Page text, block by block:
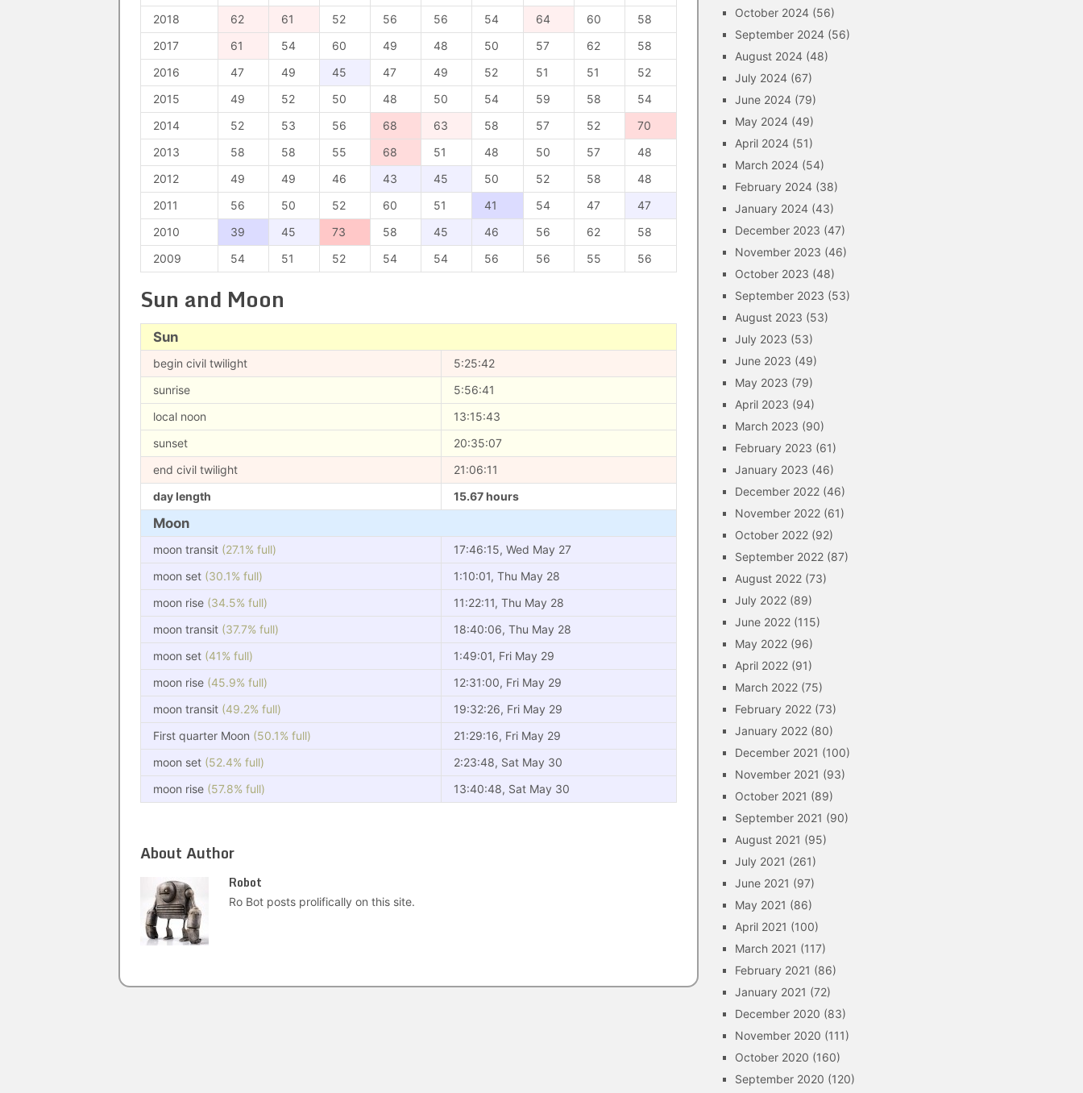
2018
62 61 52 56 56 54 64 60
58
2017
61 54 60 49 48 50 57 62
58
2016
47 49 45 47 49 52 51 51
52
2015
49 52 50 48 50 54 59 58
54
2014
52 53 56 68 63 58 57 52
70
2013
58 58 55 68 51 48 50 57
48
2012
49 49 46 43 45 50 52 58
48
2011
56 50 52 60 51 41 54 47
47
2010
39 45 73 58 45 46 56 62
58
2009
54 51 52 54 54 56 56 55 56
Sun and Moon
Sun
begin civil twilight
5:25:42
sunrise
5:56:41
local noon
13:15:43
sunset
20:35:07
end civil twilight
21:06:11
day length
15.67 hours
Moon
moon transit (27.1% full)
17:46:15, Wed May 27
moon set (30.1% full)
1:10:01, Thu May 28
moon rise (34.5% full)
11:22:11, Thu May 28
moon transit (37.7% full)
18:40:06, Thu May 28
moon set (41% full)
1:49:01, Fri May 29
moon rise (45.9% full)
12:31:00, Fri May 29
moon transit (49.2% full)
19:32:26, Fri May 29
First quarter Moon (50.1% full)
21:29:16, Fri May 29
moon set (52.4% full)
2:23:48, Sat May 30
moon rise (57.8% full) 13:40:48, Sat May 30
About Author
Robot
Ro Bot posts prolifically on this site.
October 2024 (56)
September 2024 (56)
August 2024 (48)
July 2024 (67)
June 2024 (79)
May 2024 (49)
April 2024 (51)
March 2024 (54)
February 2024 (38)
January 2024 (43)
December 2023 (47)
November 2023 (46)
October 2023 (48)
September 2023 (53)
August 2023 (53)
July 2023 (53)
June 2023 (49)
May 2023 (79)
April 2023 (94)
March 2023 (90)
February 2023 (61)
January 2023 (46)
December 2022 (46)
November 2022 (61)
October 2022 (92)
September 2022 (87)
August 2022 (73)
July 2022 (89)
June 2022 (115)
May 2022 (96)
April 2022 (91)
March 2022 (75)
February 2022 (73)
January 2022 (80)
December 2021 (100)
November 2021 (93)
October 2021 (89)
September 2021 (90)
August 2021 (95)
July 2021 (261)
June 2021 (97)
May 2021 (86)
April 2021 (100)
March 2021 (117)
February 2021 (86)
January 2021 (72)
December 2020 (83)
November 2020 (111)
October 2020 (160)
September 2020 (120)